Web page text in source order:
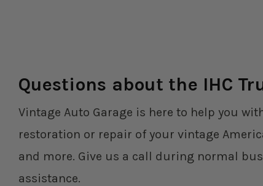
Questions about the IHC
Vintage Auto Garage is here to help you
restoration or repair of your vintage
and more. Give us a call during normal
assistance.